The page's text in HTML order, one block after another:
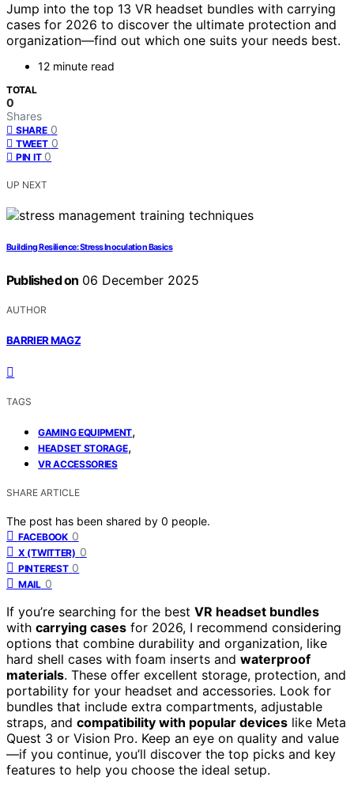
Jump into the top 13 VR headset bundles with carrying
cases for 2026 to discover the ultimate protection and
organization—find out which one suits your needs best.
12 minute read
TOTAL
0
Shares
SHARE 0
TWEET 0
PIN IT 0
UP NEXT
Building Resilience: Stress Inoculation Basics
Published on 06 December 2025
AUTHOR
BARRIER MAGZ
TAGS
GAMING EQUIPMENT,
HEADSET STORAGE,
VR ACCESSORIES
SHARE ARTICLE
The post has been shared by 0 people.
FACEBOOK 0
X (TWITTER) 0
PINTEREST 0
MAIL 0
If you’re searching for the best VR headset bundles
with carrying cases for 2026, I recommend considering
options that combine durability and organization, like
hard shell cases with foam inserts and waterproof
materials. These offer excellent storage, protection, and
portability for your headset and accessories. Look for
bundles that include extra compartments, adjustable
straps, and compatibility with popular devices like Meta
Quest 3 or Vision Pro. Keep an eye on quality and value
—if you continue, you’ll discover the top picks and key
features to help you choose the ideal setup.